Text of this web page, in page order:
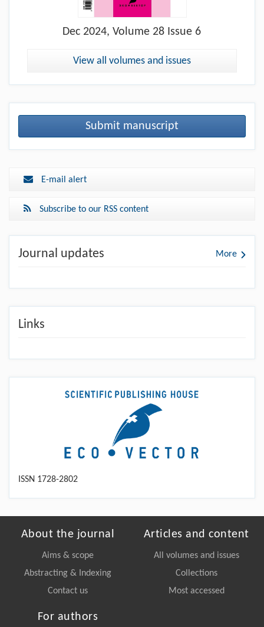
Dec 2024, Volume 28 Issue 6
View all volumes and issues
Submit manuscript
E-mail alert
Subscribe to our RSS content
Journal updates More
Links
ISSN 1728-2802
About the journal
Aims & scope
Abstracting & Indexing
Contact us
Articles and content
All volumes and issues
Collections
Most accessed
For authors